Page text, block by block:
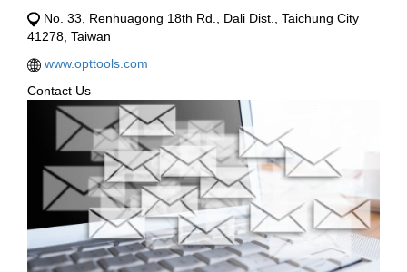
No. 33, Renhuagong 18th Rd., Dali Dist., Taichung City
41278, Taiwan
www.opttools.com
Contact Us